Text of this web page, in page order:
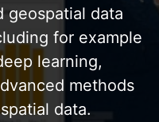
geospatial data
for example
learning,
methods
data.